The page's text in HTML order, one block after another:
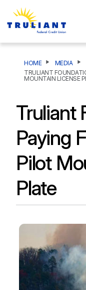
HOME MEDIA
TRULIANT
MOUNTAIN LICENSE
Truliant
Paying
Pilot
Plate